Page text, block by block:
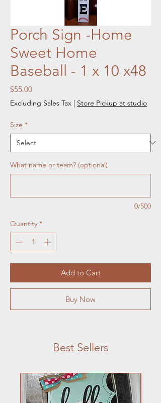
Porch Sign -Home
Sweet Home
Baseball - 1 x 10 x48
$55.00Price
Excluding Sales Tax | Store Pickup at studio
Size *
What name or team? (optional)
0/500
Quantity *
Add to Cart
Buy Now
Best Sellers